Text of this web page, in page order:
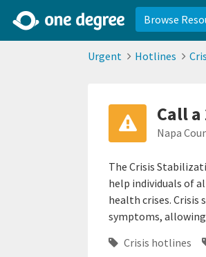
Browse
Urgent Hotlines
Call
Napa
The Crisis
help individuals of
health crises. Crisis
symptoms,
Crisis hotlines
2d0aacd0-2554-4f20-ae22-6fd73e07f878